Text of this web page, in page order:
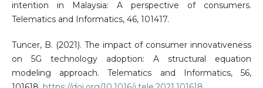
intention in Malaysia: A perspective of consumers.
Telematics and Informatics, 46, 101417.
Tuncer, B. (2021). The impact of consumer innovativeness
on 5G technology adoption: A structural equation
modeling approach. Telematics and Informatics, 56,